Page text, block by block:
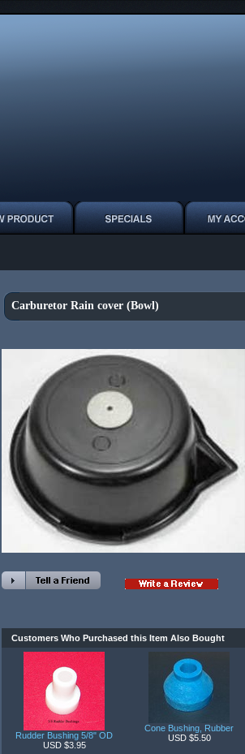
Carburetor Rain cover (Bowl)
Customers Who Purchased this Item Also Bought
Rudder Bushing 5/8" OD
USD $3.95
Cone Bushing, Rubber
USD $5.50